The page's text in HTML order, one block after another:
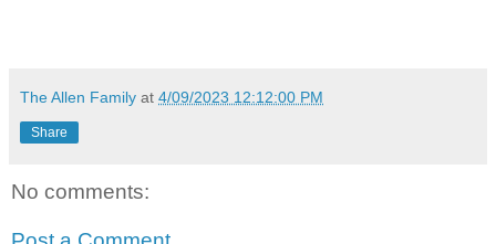
The Allen Family at 4/09/2023 12:12:00 PM
Share
No comments: